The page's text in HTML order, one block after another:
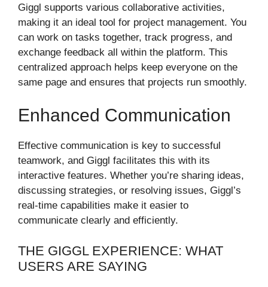
Giggl supports various collaborative activities,
making it an ideal tool for project management. You
can work on tasks together, track progress, and
exchange feedback all within the platform. This
centralized approach helps keep everyone on the
same page and ensures that projects run smoothly.
Enhanced Communication
Effective communication is key to successful
teamwork, and Giggl facilitates this with its
interactive features. Whether you’re sharing ideas,
discussing strategies, or resolving issues, Giggl’s
real-time capabilities make it easier to
communicate clearly and efficiently.
THE GIGGL EXPERIENCE: WHAT
USERS ARE SAYING